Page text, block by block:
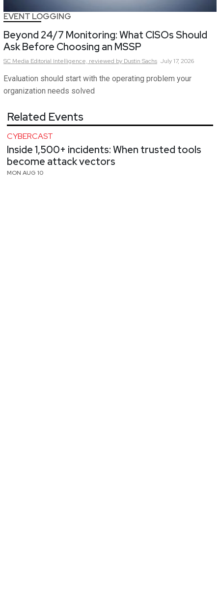
EVENT LOGGING
Beyond 24/7 Monitoring: What CISOs Should
Ask Before Choosing an MSSP
SC Media Editorial Intelligence, reviewed by Dustin Sachs July 17, 2026
Evaluation should start with the operating problem your
organization needs solved
Related Events
CYBERCAST
Inside 1,500+ incidents: When trusted tools
become attack vectors
MON AUG 10